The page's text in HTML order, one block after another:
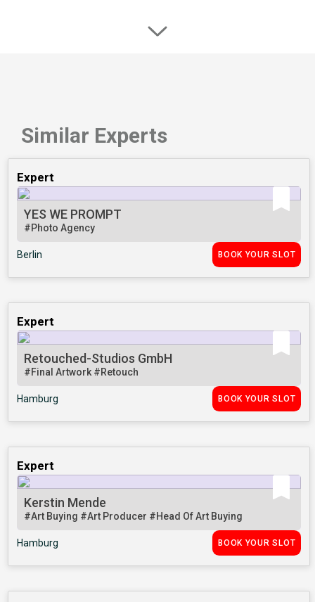
Similar Experts
Expert
YES WE PROMPT
#Photo Agency
Berlin BOOK YOUR SLOT
Expert
Retouched-Studios GmbH
#Final Artwork#Retouch
Hamburg BOOK YOUR SLOT
Expert
Kerstin Mende
#Art Buying #Art Producer #Head Of Art Buying
Hamburg BOOK YOUR SLOT